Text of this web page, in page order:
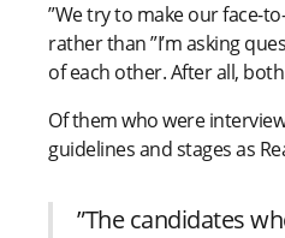
”We try to make our face-
rather than ”I’m asking
of each other. After all,
Of them who were
guidelines and stages as
”The candidates